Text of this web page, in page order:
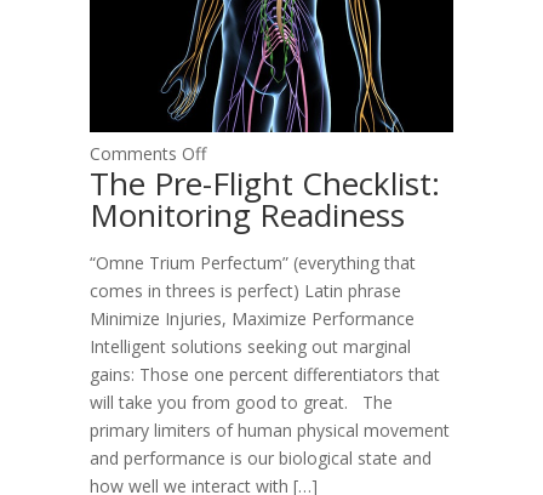
Comments Offon
The
Pre-
Flight
Checklist:
Monitoring
Readiness
The Pre-Flight Checklist:
Monitoring Readiness
“Omne Trium Perfectum” (everything that
comes in threes is perfect) Latin phrase
Minimize Injuries, Maximize Performance
Intelligent solutions seeking out marginal
gains: Those one percent differentiators that
will take you from good to great. The
primary limiters of human physical movement
and performance is our biological state and
how well we interact with […]